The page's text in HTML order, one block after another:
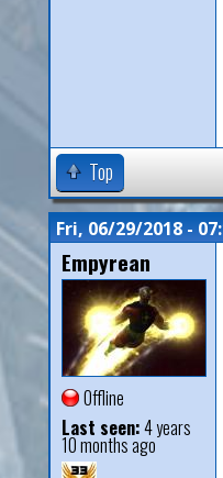
Top
Fri, 06/29/2018 -
Empyrean
Offline
Last seen:4 years
10 months ago